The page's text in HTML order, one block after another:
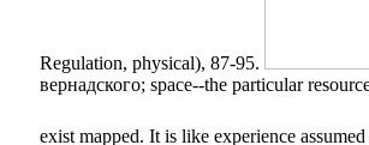
Regulation, physical), 87-95.
вернадского; space--the particular
exist mapped. It is like experience